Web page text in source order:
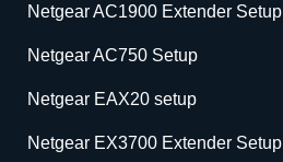
Netgear AC1900 Extender Setup
Netgear AC750 Setup
Netgear EAX20 setup
Netgear EX3700 Extender Setup